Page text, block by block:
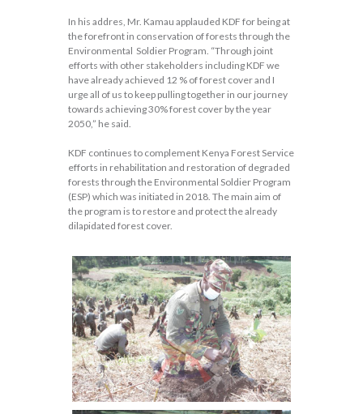
In his addres, Mr. Kamau applauded KDF for being at
the forefront in conservation of forests through the
Environmental Soldier Program. “Through joint
efforts with other stakeholders including KDF we
have already achieved 12 % of forest cover and I
urge all of us to keep pulling together in our journey
towards achieving 30% forest cover by the year
2050,” he said.
KDF continues to complement Kenya Forest Service
efforts in rehabilitation and restoration of degraded
forests through the Environmental Soldier Program
(ESP) which was initiated in 2018. The main aim of
the program is to restore and protect the already
dilapidated forest cover.